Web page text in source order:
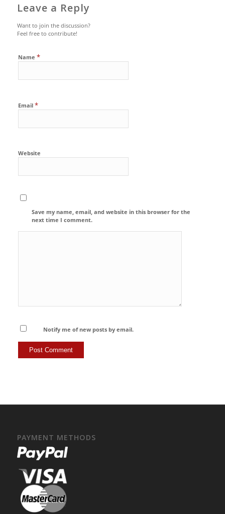
Leave a Reply
Want to join the discussion?
Feel free to contribute!
Name *
Email *
Website
Save my name, email, and website in this browser for the
next time I comment.
Notify me of new posts by email.
PAYMENT METHODS